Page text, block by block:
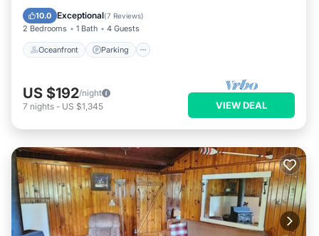
10.0 Exceptional(7 Reviews)
2 Bedrooms 1 Bath 4 Guests
Oceanfront Parking
Balcony/Terrace
US $192/night
7 nights - US $1,345 VIEW DEAL